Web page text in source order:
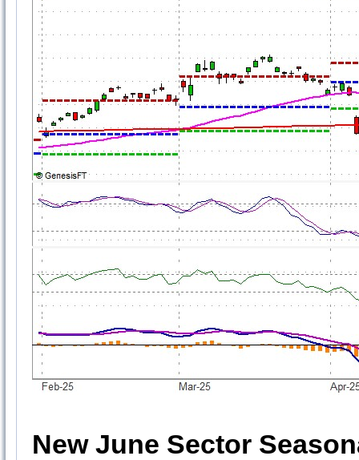
New June Sector